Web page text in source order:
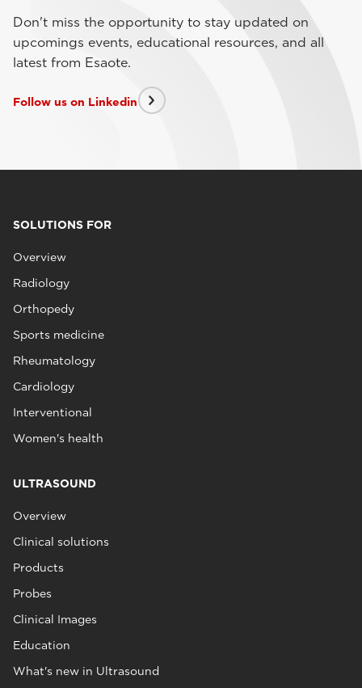
Don't miss the opportunity to stay updated on
upcomings events, educational resources, and all
latest from Esaote.
Follow us on Linkedin
SOLUTIONS FOR
Overview
Radiology
Orthopedy
Sports medicine
Rheumatology
Cardiology
Interventional
Women's health
ULTRASOUND
Overview
Clinical solutions
Products
Probes
Clinical Images
Education
What's new in Ultrasound